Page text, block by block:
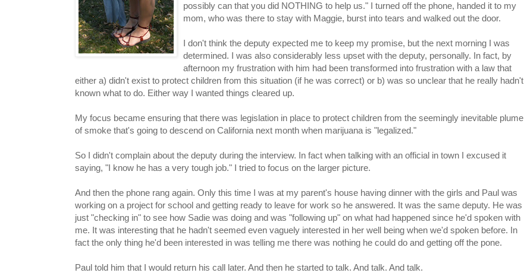
possibly can that you did NOTHING to help us." I turned off the phone, handed it to my
mom, who was there to stay with Maggie, burst into tears and walked out the door.
I don't think the deputy expected me to keep my promise, but the next morning I was
determined. I was also considerably less upset with the deputy, personally. In fact, by
afternoon my frustration with him had been transformed into frustration with a law that
either a) didn't exist to protect children from this situation (if he was correct) or b) was so unclear that he really hadn't
known what to do. Either way I wanted things cleared up.
My focus became ensuring that there was legislation in place to protect children from the seemingly inevitable plume
of smoke that's going to descend on California next month when marijuana is "legalized."
So I didn't complain about the deputy during the interview. In fact when talking with an official in town I excused it
saying, "I know he has a very tough job." I tried to focus on the larger picture.
And then the phone rang again. Only this time I was at my parent's house having dinner with the girls and Paul was
working on a project for school and getting ready to leave for work so he answered. It was the same deputy. He was
just "checking in" to see how Sadie was doing and was "following up" on what had happened since he'd spoken with
me. It was interesting that he hadn't seemed even vaguely interested in her well being when we'd spoken before. In
fact the only thing he'd been interested in was telling me there was nothing he could do and getting off the pone.
Paul told him that I would return his call later. And then he started to talk. And talk. And talk.